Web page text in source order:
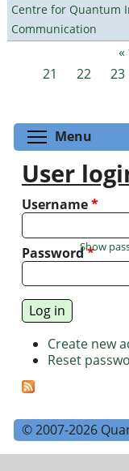
Centre for Quantum
Communication
Pages
21
22 23
Menu
User
Username*
Password*
Show
Create new
Reset
© 2007-2026